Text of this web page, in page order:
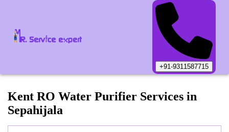
+91-9311587715
Kent RO Water Purifier Services in
Sepahijala